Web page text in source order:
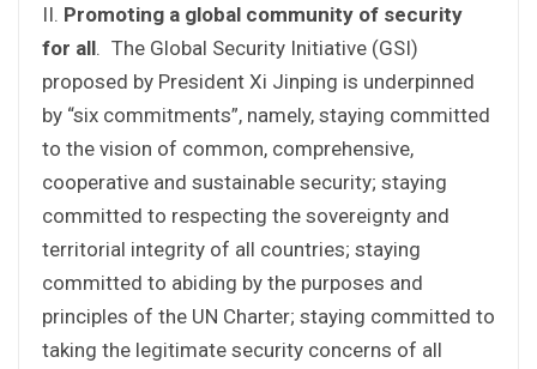
II. Promoting a global community of security
for all. The Global Security Initiative (GSI)
proposed by President Xi Jinping is underpinned
by “six commitments”, namely, staying committed
to the vision of common, comprehensive,
cooperative and sustainable security; staying
committed to respecting the sovereignty and
territorial integrity of all countries; staying
committed to abiding by the purposes and
principles of the UN Charter; staying committed to
taking the legitimate security concerns of all